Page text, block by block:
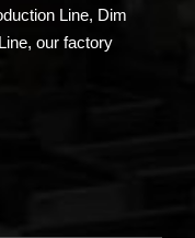
Line, Dim
our factory